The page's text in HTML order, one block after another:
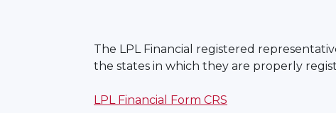
The LPL Financial registered
the states in which they are properly
LPL Financial Form CRS